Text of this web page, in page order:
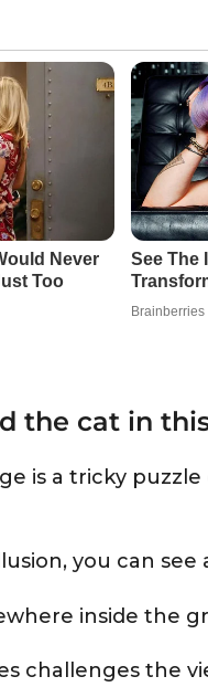
the cat in
is a tricky
you can
inside the
challenges the